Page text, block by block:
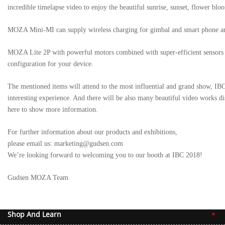
incredible timelapse video to enjoy the beautiful sunrise, sunset, flower
MOZA Mini-MI can supply wireless charging for gimbal and smart phone
MOZA Lite 2P with powerful motors combined with super-efficient
configuration for your device.
The mentioned items will attend to the most influential and grand show,
interesting experience. And there will be also many beautiful video works
here to show more information.
For further information about our products and exhibitions,
please email us: marketing@gudsen.com
We’re looking forward to welcoming you to our booth at IBC 2018!
Gudsen MOZA Team
Shop And Learn